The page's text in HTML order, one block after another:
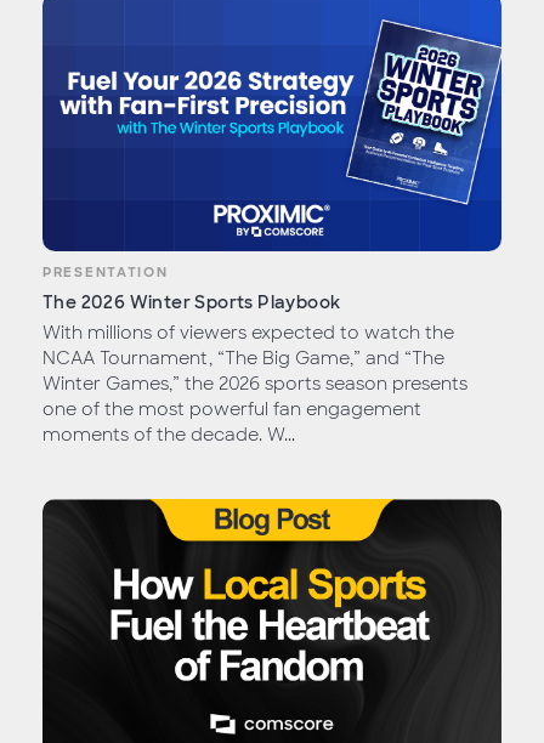
PRESENTATION
The 2026 Winter Sports Playbook
With millions of viewers expected to watch the
NCAA Tournament, “The Big Game,” and “The
Winter Games,” the 2026 sports season presents
one of the most powerful fan engagement
moments of the decade. W...